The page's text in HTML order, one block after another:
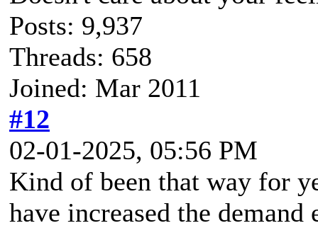
Posts: 9,937
Threads: 658
Joined: Mar 2011
#12
02-01-2025, 05:56 PM
Kind of been that way for
have increased the